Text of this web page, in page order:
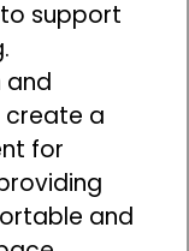
support
and
create a
for
and